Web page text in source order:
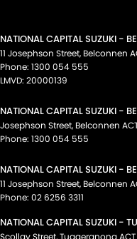
NATIONAL CAPITAL SUZUKI -
11 Josephson Street, Belconnen
Phone: 1300 054 555
LMVD: 20000139
NATIONAL CAPITAL SUZUKI -
Josephson Street, Belconnen
Phone: 1300 054 555
NATIONAL CAPITAL SUZUKI -
11 Josephson Street, Belconnen
Phone: 02 6256 3311
NATIONAL CAPITAL SUZUKI -
Scollay Street,Tuggeranong ACT